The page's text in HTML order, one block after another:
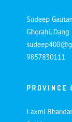
Sudeep
Ghorahi, Dang
9857830111
PROVINCE
Laxmi